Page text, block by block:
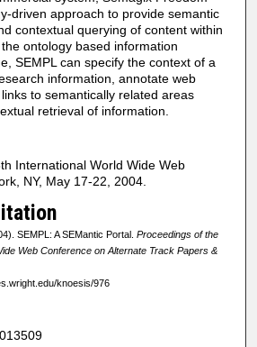
driven approach to provide semantic
contextual querying of content within
ontology based information
SEMPL can specify the context of a
information, annotate web
to semantically related areas
retrieval of information.
International World Wide Web
NY, May 17-22, 2004.
SEMPL: A SEMantic Portal. Proceedings of the
Web Conference on Alternate Track Papers &
knoesis/976